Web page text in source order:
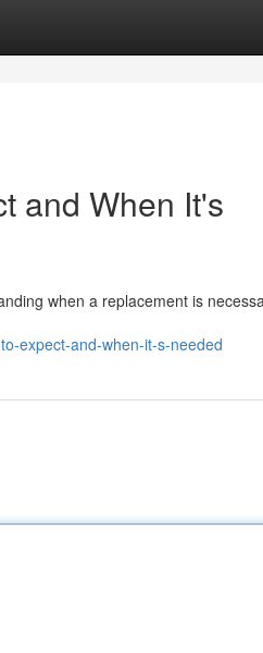
and When It's
when a replacement is
expect-and-when-it-s-needed